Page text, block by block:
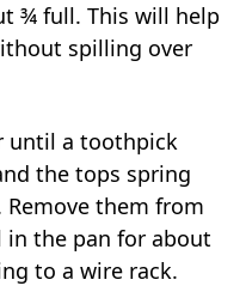
¾ full. This will help
spilling over
until a toothpick
the tops spring
them from
the pan for about
to a wire rack.